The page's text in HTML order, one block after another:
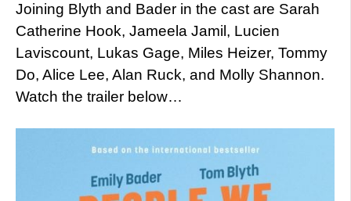
Joining Blyth and Bader in the cast are Sarah
Catherine Hook, Jameela Jamil, Lucien
Laviscount, Lukas Gage, Miles Heizer, Tommy
Do, Alice Lee, Alan Ruck, and Molly Shannon.
Watch the trailer below…